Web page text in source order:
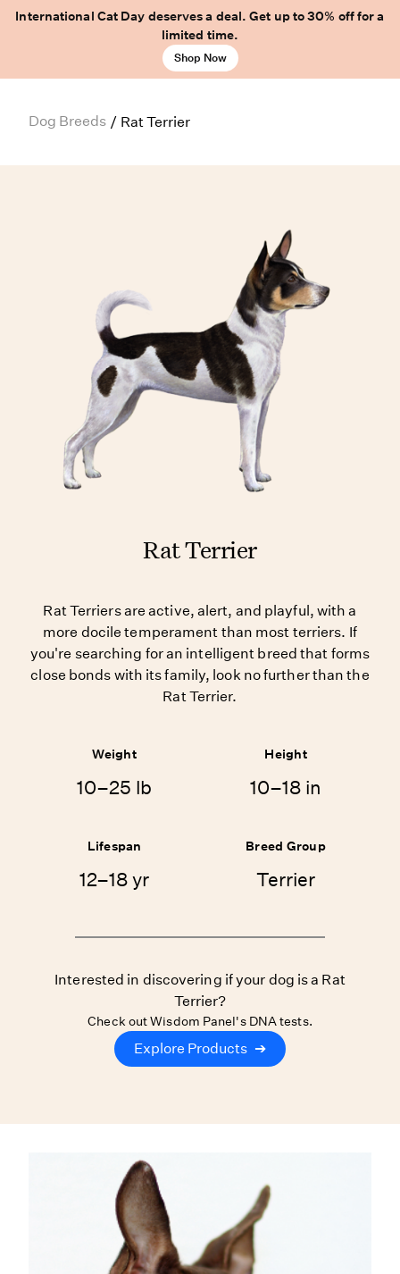
International Cat Day deserves a deal. Get up to 30% off for a
limited time.
Shop Now
Dog Breeds / Rat Terrier
Rat Terrier
Rat Terriers are active, alert, and playful, with a
more docile temperament than most terriers. If
you're searching for an intelligent breed that forms
close bonds with its family, look no further than the
Rat Terrier.
Weight
10–25 lb
Height
10–18 in
Lifespan
12–18 yr
Breed Group
Terrier
Interested in discovering if your dog is a Rat
Terrier?
Check out Wisdom Panel's DNA tests.
Explore Products ➔